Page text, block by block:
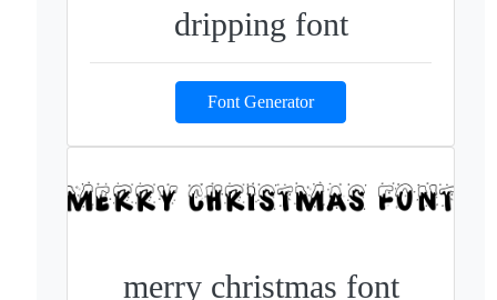
dripping font
Font Generator
merry christmas font